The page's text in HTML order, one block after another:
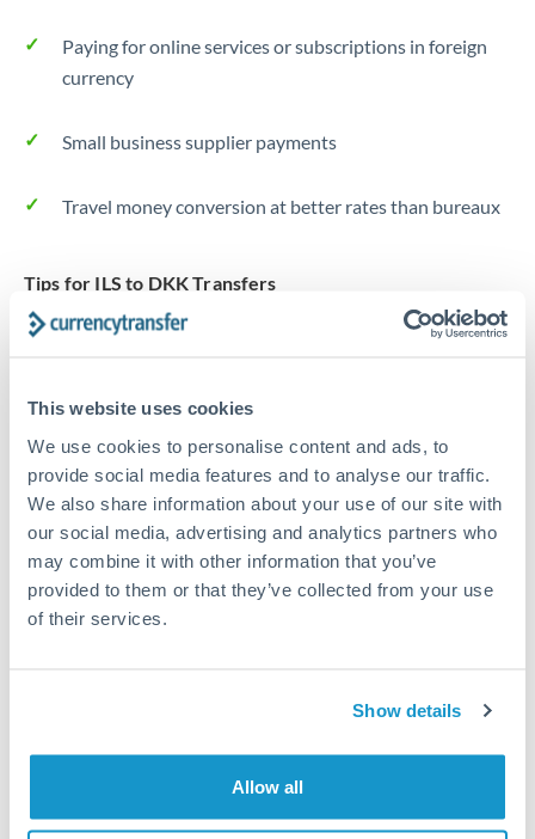
This website uses cookies
We use cookies to personalise content and ads, to
provide social media features and to analyse our traffic.
We also share information about your use of our site with
our social media, advertising and analytics partners who
may combine it with other information that you’ve
provided to them or that they’ve collected from your use
of their services.
Show details
Allow all
United States
Paying for online services or subscriptions in foreign
currency
Small business supplier payments
Travel money conversion at better rates than bureaux
Tips for ILS to DKK Transfers
The following are general considerations - your situation
may differ.
Fees:Our platform displays fees upfront so you can
see the true cost. Many providers in our network waive
fees for first transfers or offer loyalty pricing.
Exchange rate:
The exchange rate margin typically
ranges from 0.3% to 1.5%. On a transfer of this size,
that can mean 0.5–1% more or less received.
hours. Automated services may offer instant delivery
for common currency pairs.